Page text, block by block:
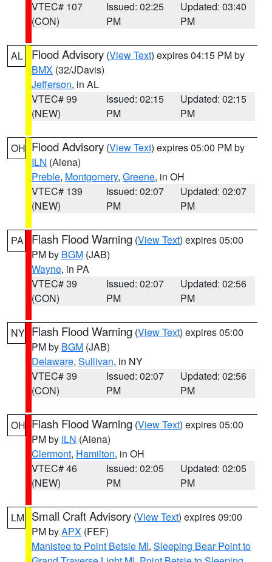
VTEC# 107
(CON)
Issued: 02:25
PM
Updated: 03:40
PM
AL Flood Advisory (View Text) expires 04:15 PM by
BMX (32/JDavis)
Jefferson, in AL
VTEC# 99
(NEW)
Issued: 02:15
PM
Updated: 02:15
PM
OH Flood Advisory (View Text) expires 05:00 PM by
ILN (Aiena)
Preble, Montgomery, Greene, in OH
VTEC# 139
(NEW)
Issued: 02:07
PM
Updated: 02:07
PM
PA Flash Flood Warning (View Text) expires 05:00
PM by BGM (JAB)
Wayne, in PA
VTEC# 39
(CON)
Issued: 02:07
PM
Updated: 02:56
PM
NY Flash Flood Warning (View Text) expires 05:00
PM by BGM (JAB)
Delaware, Sullivan, in NY
VTEC# 39
(CON)
Issued: 02:07
PM
Updated: 02:56
PM
OH Flash Flood Warning (View Text) expires 05:00
PM by ILN (Aiena)
Clermont, Hamilton, in OH
VTEC# 46
(NEW)
Issued: 02:05
PM
Updated: 02:05
PM
LM Small Craft Advisory (View Text) expires 09:00
PM byAPX (FEF)
Manistee to Point Betsie MI, Sleeping Bear Point to